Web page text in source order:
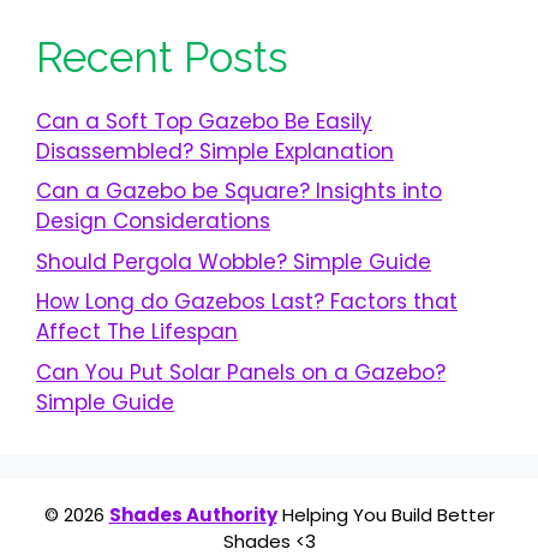
Recent Posts
Can a Soft Top Gazebo Be Easily
Disassembled? Simple Explanation
Can a Gazebo be Square? Insights into
Design Considerations
Should Pergola Wobble? Simple Guide
How Long do Gazebos Last? Factors that
Affect The Lifespan
Can You Put Solar Panels on a Gazebo?
Simple Guide
© 2026 Shades AuthorityHelping You Build Better
Shades <3